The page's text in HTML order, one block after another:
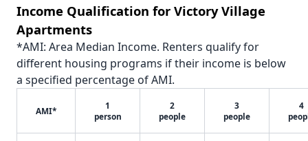
Income Qualification for Victory Village
Apartments
*AMI: Area Median Income. Renters qualify for
different housing programs if their income is below
a specified percentage of AMI.
AMI*
1
person
2
people
3
people
4